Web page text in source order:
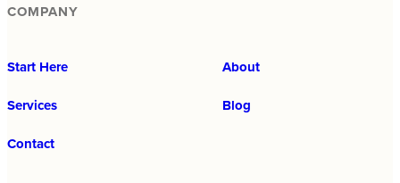
COMPANY
Start Here
About
Services
Blog
Contact